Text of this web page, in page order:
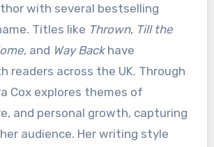
with several bestselling
Titles like Thrown, Till the
, and Way Backhave
readers across the UK. Through
Cox explores themes of
and personal growth, capturing
audience. Her writing style